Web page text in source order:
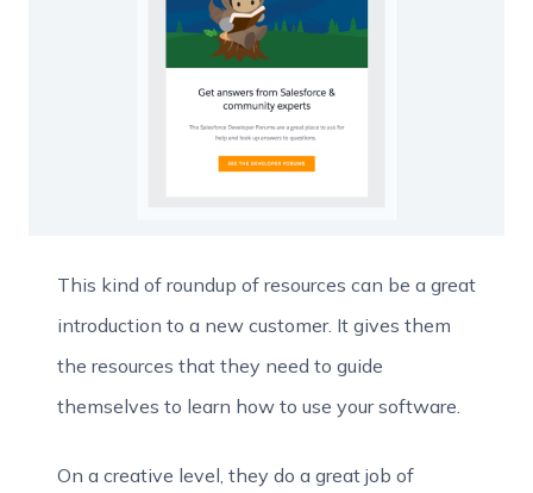
This kind of roundup of resources can be a great
introduction to a new customer. It gives them
the resources that they need to guide
themselves to learn how to use your software.
On a creative level, they do a great job of